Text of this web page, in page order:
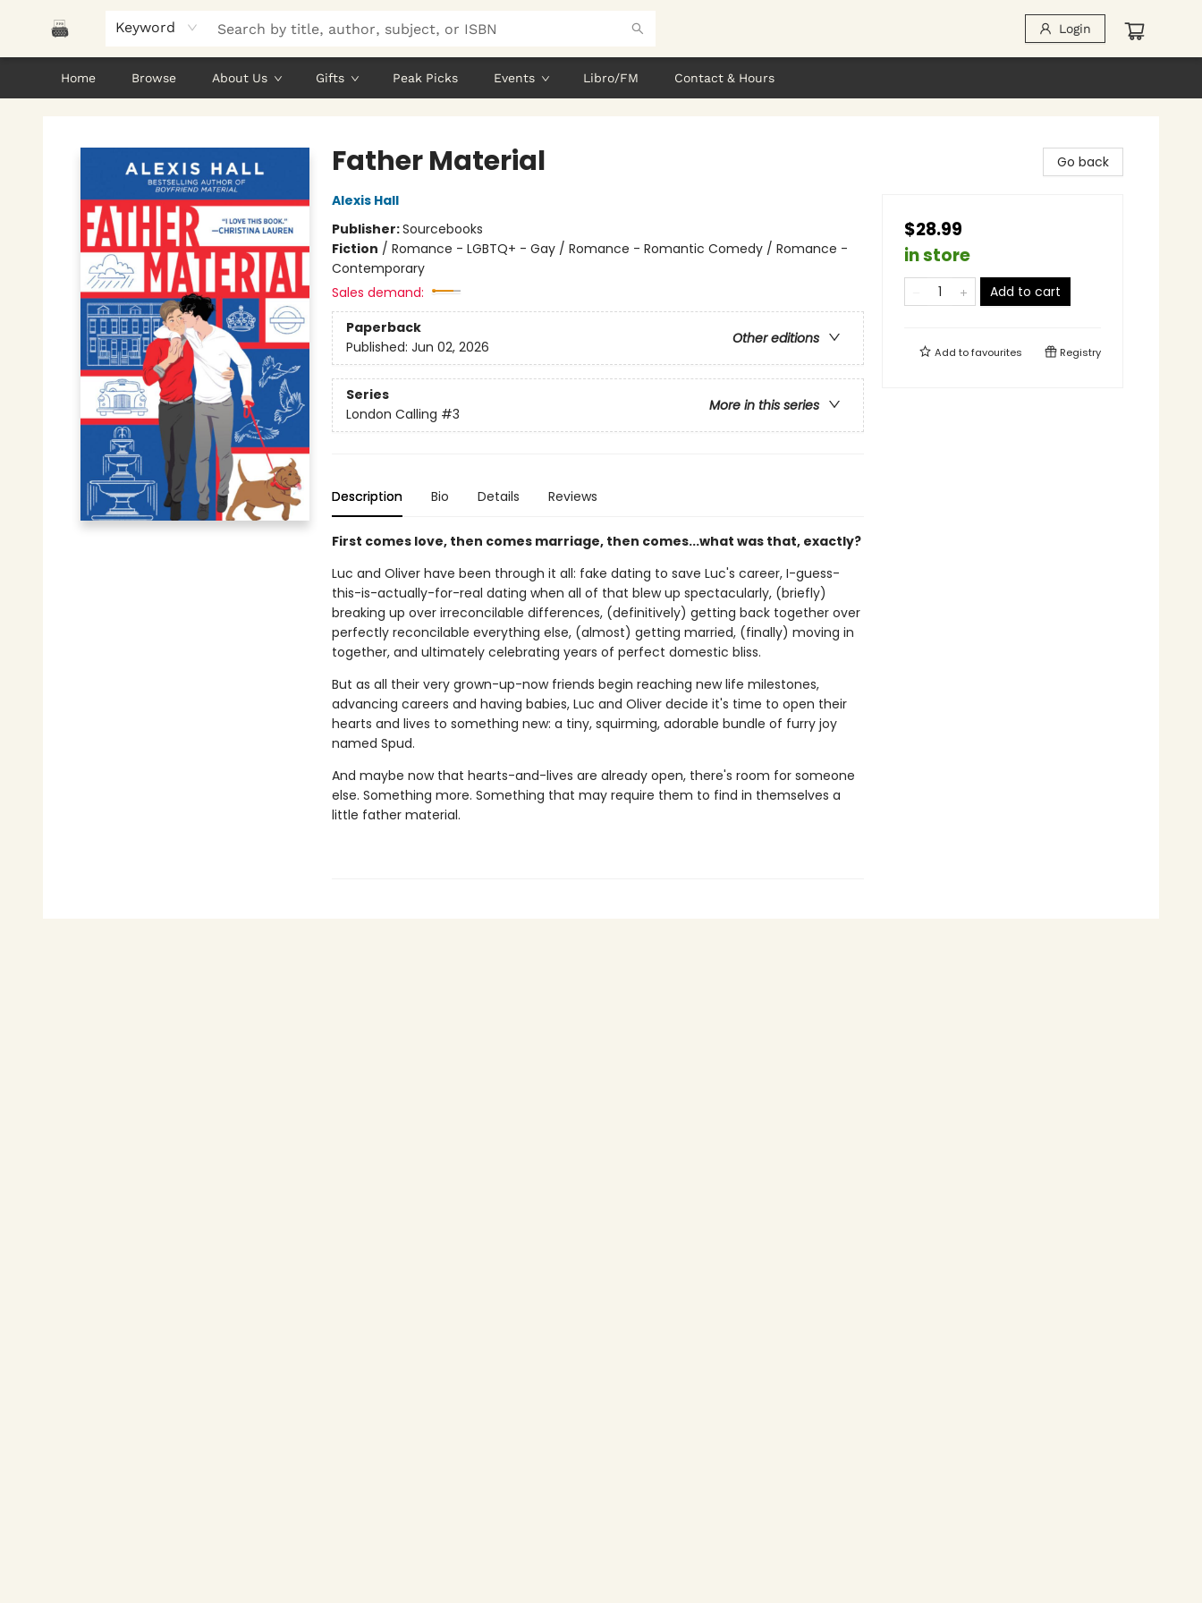
Keyword Login
Home Browse About Us Gifts Peak Picks Events Libro/FM Contact & Hours
Father Material
Alexis Hall
Publisher:Sourcebooks
Fiction / Romance - LGBTQ+ - Gay / Romance - Romantic Comedy / Romance -
Contemporary
Sales demand:
Paperback
Other editions
Published: Jun 02, 2026
Series
More in this series
London Calling #3
Description Bio Details Reviews
First comes love, then comes marriage, then comes...what was that, exactly?
Luc and Oliver have been through it all: fake dating to save Luc's career, I-guess-
this-is-actually-for-real dating when all of that blew up spectacularly, (briefly)
breaking up over irreconcilable differences, (definitively) getting back together over
perfectly reconcilable everything else, (almost) getting married, (finally) moving in
together, and ultimately celebrating years of perfect domestic bliss.
But as all their very grown-up-now friends begin reaching new life milestones,
advancing careers and having babies, Luc and Oliver decide it's time to open their
hearts and lives to something new: a tiny, squirming, adorable bundle of furry joy
named Spud.
And maybe now that hearts-and-lives are already open, there's room for someone
else. Something more. Something that may require them to find in themselves a
little father material.
Go back
$28.99
in store
Add to cart
Add tofavourites Registry